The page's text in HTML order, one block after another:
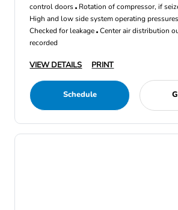
control doors Rotation of compressor, if
High and low side system operating
Checked for leakage Center air distribution
recorded
VIEW DETAILS PRINT
Schedule